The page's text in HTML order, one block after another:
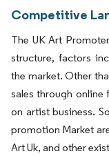
Competitive
The UK Art
structure, factors
the market. Other
sales through
on artist business.
promotion Market
Art Uk, and other